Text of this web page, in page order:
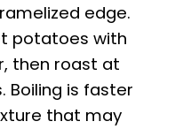
edge.
potatoes with
then roast at
Boiling is faster
that may